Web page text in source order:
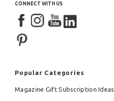
CONNECT WITH US
Popular Categories
Magazine Gift Subscription Ideas